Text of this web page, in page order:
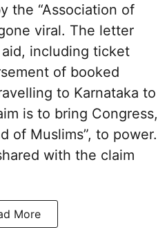
the “Association of
viral. The letter
including ticket
of booked
to Karnataka to
is to bring Congress,
of Muslims”, to power.
with the claim
More